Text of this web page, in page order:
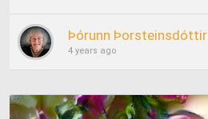
Þórunn Þorsteinsdóttir
4 years ago